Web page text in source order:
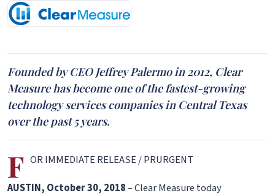
Founded by CEO Jeffrey Palermo in 2012, Clear
Measure has become one of the fastest-growing
technology services companies in Central Texas
over the past 5 years.
F OR IMMEDIATE RELEASE / PRURGENT
AUSTIN, October 30, 2018– Clear Measure today